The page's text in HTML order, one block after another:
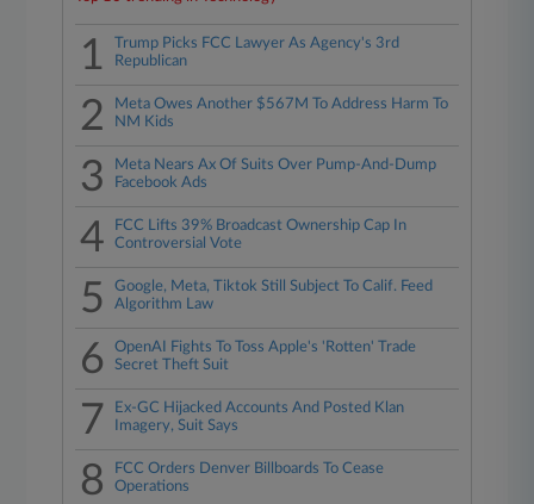
1
Trump Picks FCC Lawyer As Agency's 3rd
Republican
2
Meta Owes Another $567M To Address Harm To
NM Kids
3
Meta Nears Ax Of Suits Over Pump-And-Dump
Facebook Ads
4
FCC Lifts 39% Broadcast Ownership Cap In
Controversial Vote
5
Google, Meta, Tiktok Still Subject To Calif. Feed
Algorithm Law
6
OpenAI Fights To Toss Apple's 'Rotten' Trade
Secret Theft Suit
7
Ex-GC Hijacked Accounts And Posted Klan
Imagery, Suit Says
8
FCC Orders Denver Billboards To Cease
Operations